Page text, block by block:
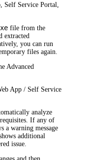
Self Service Portal,
file from the
extracted
you can run
files again.
Advanced
App / Self Service
analyze
If any of
a warning message
additional
issue.